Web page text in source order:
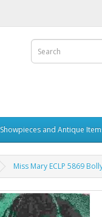
Showpieces and Antique
Miss Mary ECLP 5869